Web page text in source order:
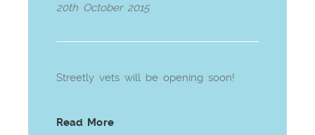
20th October 2015
Streetly vets will be opening soon!
Read More